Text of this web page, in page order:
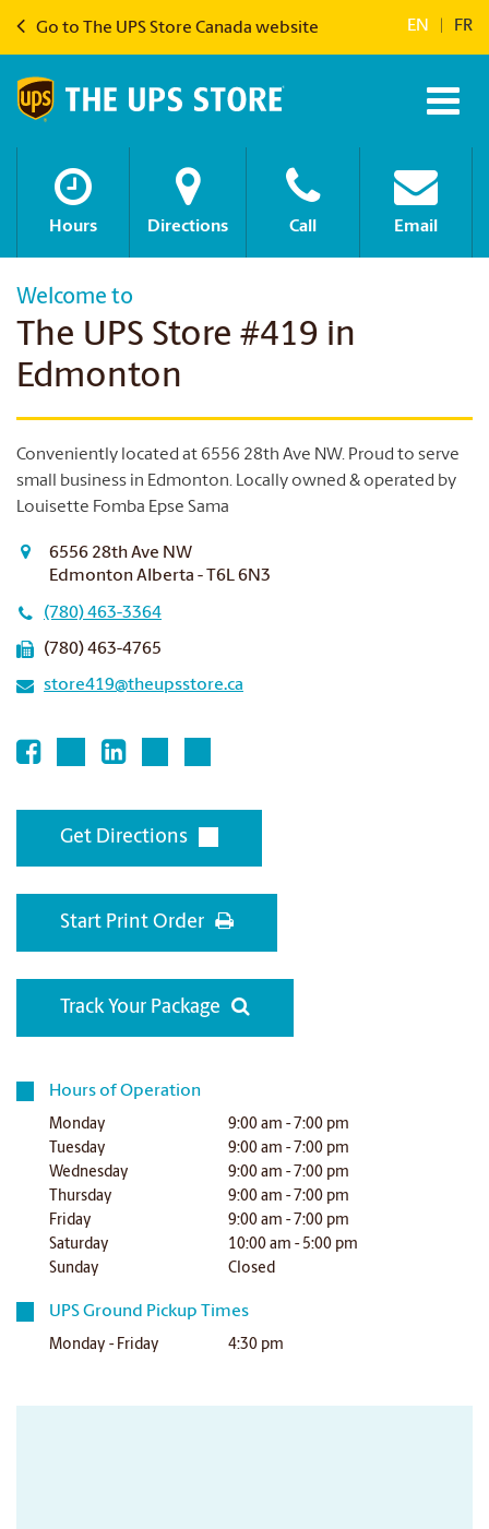
Go to The UPS Store Canada website EN FR
Hours Directions Call Email
Welcome to
The UPS Store #419 in
Edmonton
Conveniently located at 6556 28th Ave NW. Proud to serve
small business in Edmonton. Locally owned & operated by
Louisette Fomba Epse Sama
6556 28th Ave NW
Edmonton Alberta - T6L 6N3
(780) 463-3364
(780) 463-4765
store419@theupsstore.ca
Get Directions
Start Print Order
Track Your Package
Hours of Operation
Monday
9:00 am - 7:00 pm
Tuesday
9:00 am - 7:00 pm
Wednesday
9:00 am - 7:00 pm
Thursday
9:00 am - 7:00 pm
Friday
9:00 am - 7:00 pm
Saturday
10:00 am - 5:00 pm
Sunday
Closed
UPS Ground Pickup Times
Monday - Friday 4:30 pm